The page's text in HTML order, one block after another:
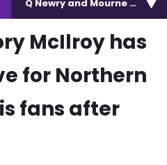
Q Newry and Mourne 100.5
McIlroy has
for Northern
fans after